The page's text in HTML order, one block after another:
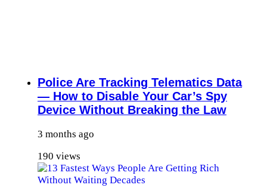
Police Are Tracking Telematics Data
— How to Disable Your Car’s Spy
Device Without Breaking the Law
3 months ago
190 views